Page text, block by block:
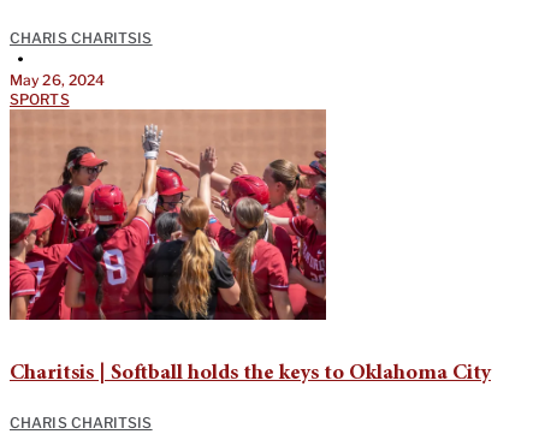
CHARIS CHARITSIS
•
May 26, 2024
SPORTS
Charitsis | Softball holds the keys to Oklahoma City
CHARIS CHARITSIS